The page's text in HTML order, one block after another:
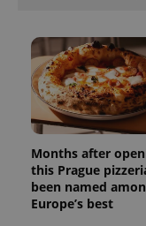
Months after
this Prague
been named
Europe’s best
Name
_ga
Name
/
_fbp
Inc.